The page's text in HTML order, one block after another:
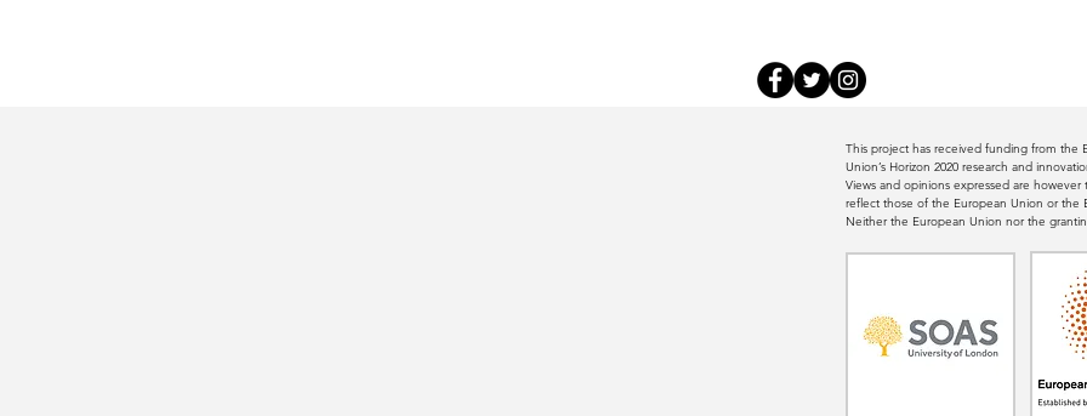
This project has received funding from the
Union’s Horizon 2020 research and
Views and opinions expressed are
reflect those of the European Union or the
Neither the European Union nor the